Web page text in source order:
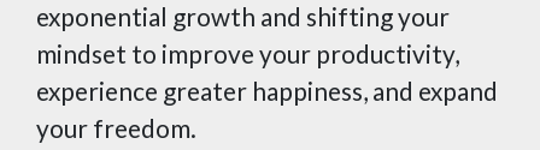
exponential growth and shifting your
mindset to improve your productivity,
experience greater happiness, and expand
your freedom.